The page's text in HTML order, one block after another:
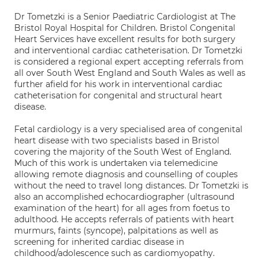
Dr Tometzki is a Senior Paediatric Cardiologist at The
Bristol Royal Hospital for Children. Bristol Congenital
Heart Services have excellent results for both surgery
and interventional cardiac catheterisation. Dr Tometzki
is considered a regional expert accepting referrals from
all over South West England and South Wales as well as
further afield for his work in interventional cardiac
catheterisation for congenital and structural heart
disease.
Fetal cardiology is a very specialised area of congenital
heart disease with two specialists based in Bristol
covering the majority of the South West of England.
Much of this work is undertaken via telemedicine
allowing remote diagnosis and counselling of couples
without the need to travel long distances. Dr Tometzki is
also an accomplished echocardiographer (ultrasound
examination of the heart) for all ages from foetus to
adulthood. He accepts referrals of patients with heart
murmurs, faints (syncope), palpitations as well as
screening for inherited cardiac disease in
childhood/adolescence such as cardiomyopathy.